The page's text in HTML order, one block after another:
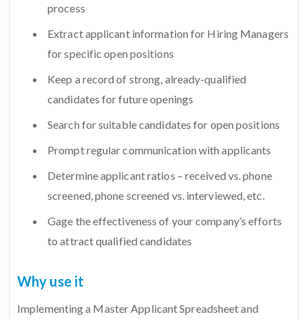
process
Extract applicant information for Hiring Managers
for specific open positions
Keep a record of strong, already-qualified
candidates for future openings
Search for suitable candidates for open positions
Prompt regular communication with applicants
Determine applicant ratios – received vs. phone
screened, phone screened vs. interviewed, etc.
Gage the effectiveness of your company’s efforts
to attract qualified candidates
Why use it
Implementing a Master Applicant Spreadsheet and